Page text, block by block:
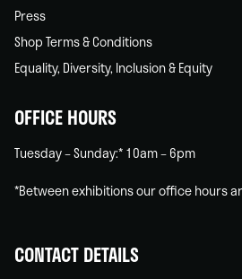
Press
Shop Terms & Conditions
Equality, Diversity, Inclusion & Equity
OFFICE HOURS
Tuesday – Sunday:* 10am – 6pm
*Between exhibitions our office hours
CONTACT DETAILS